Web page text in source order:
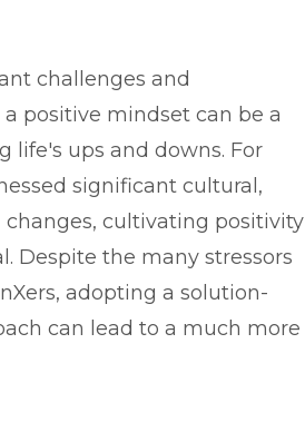
challenges and
positive mindset can be a
life's ups and downs. For
significant cultural,
cultivating positivity
Despite the many stressors
adopting a solution-
can lead to a much more